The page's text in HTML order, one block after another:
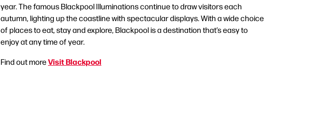
year. The famous Blackpool Illuminations continue to draw visitors each
autumn, lighting up the coastline with spectacular displays. With a wide choice
of places to eat, stay and explore, Blackpool is a destination that’s easy to
enjoy at any time of year.
Find out moreVisit Blackpool